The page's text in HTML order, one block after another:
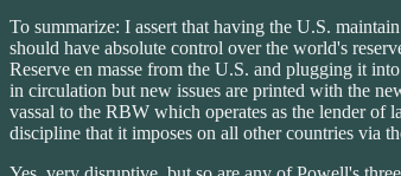
To summarize: I assert that having the U.S.
should have absolute control over the world's
Reserve en masse from the U.S. and plugging it
in circulation but new issues are printed with the
vassal to the RBW which operates as the lender of
discipline that it imposes on all other countries via